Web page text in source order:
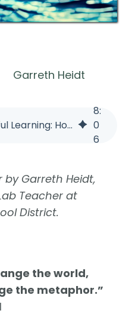
Garreth Heidt
Toward Meaningful Learning: How Wayfinder Helps Students Find Purpose
8:
0
6
by Garreth Heidt,
Teacher at
District.
the world,
the metaphor.”